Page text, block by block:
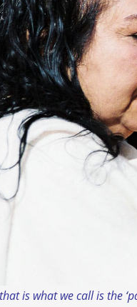
is what we call is the